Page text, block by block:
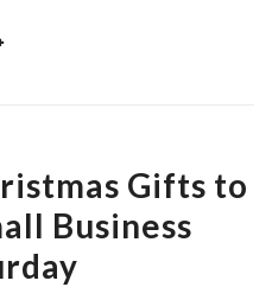
Gifts to
Business